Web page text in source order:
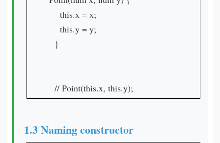
this.x = x;
this.y = y;
}
// Point(this.x, this.y);
1.3 Naming constructor